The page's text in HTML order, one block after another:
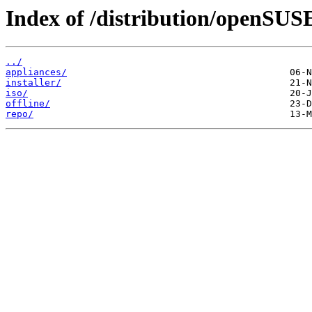
Index of /distribution/
../
appliances/
installer/
iso/
offline/
repo/